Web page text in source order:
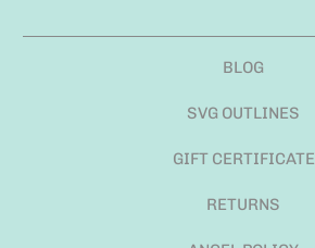
BLOG
SVG OUTLINES
GIFT CERTIFICATE
RETURNS